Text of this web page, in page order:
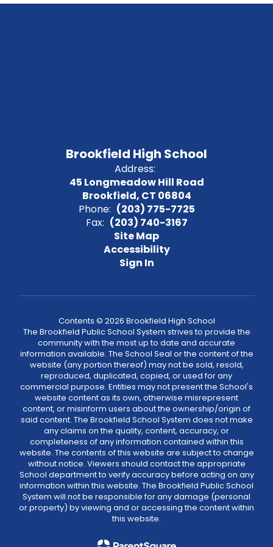
Brookfield High School
Address:
45 Longmeadow Hill Road
Brookfield, CT 06804
Phone: (203) 775-7725
Fax: (203) 740-3167
Site Map
Accessibility
Sign In
Contents © 2026 Brookfield High School
The Brookfield Public School System strives to provide the
community with the most up to date and accurate
information available. The School Seal or the content of the
website (any portion thereof) may not be sold, resold,
reproduced, duplicated, copied, or used for any
commercial purpose. Entities may not present the School's
website content as its own, otherwise misrepresent
content, or misinform users about the ownership/origin of
said content. The Brookfield School System does not make
any claims on the quality, content, accuracy, or
completeness of any information contained within this
website. The contents of this website are subject to change
without notice. Viewers should contact the appropriate
School department to verify accuracy before acting on any
information within this website. The Brookfield Public School
System will not be responsible for any damage (personal
or property) by viewing and or accessing the content within
this website.